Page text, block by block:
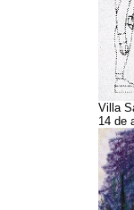
Villa
14 de